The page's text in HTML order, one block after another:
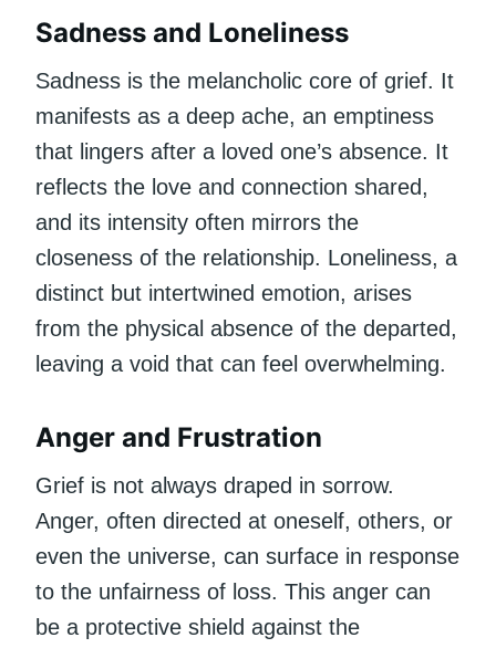
Sadness and Loneliness
Sadness is the melancholic core of grief. It
manifests as a deep ache, an emptiness
that lingers after a loved one’s absence. It
reflects the love and connection shared,
and its intensity often mirrors the
closeness of the relationship. Loneliness, a
distinct but intertwined emotion, arises
from the physical absence of the departed,
leaving a void that can feel overwhelming.
Anger and Frustration
Grief is not always draped in sorrow.
Anger, often directed at oneself, others, or
even the universe, can surface in response
to the unfairness of loss. This anger can
be a protective shield against the